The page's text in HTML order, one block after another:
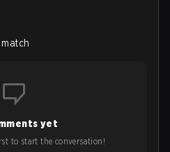
yet
to start the conversation!